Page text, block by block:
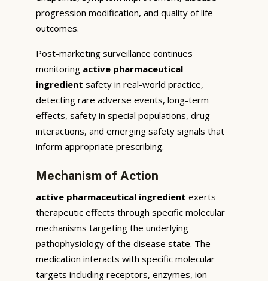
progression modification, and quality of life
outcomes.
Post-marketing surveillance continues
monitoring active pharmaceutical
ingredient safety in real-world practice,
detecting rare adverse events, long-term
effects, safety in special populations, drug
interactions, and emerging safety signals that
inform appropriate prescribing.
Mechanism of Action
active pharmaceutical ingredient exerts
therapeutic effects through specific molecular
mechanisms targeting the underlying
pathophysiology of the disease state. The
medication interacts with specific molecular
targets including receptors, enzymes, ion